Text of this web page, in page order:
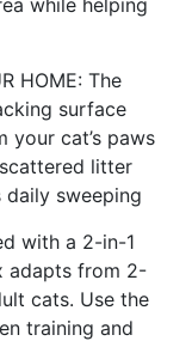
HOME: The
surface
cat’s paws
litter
sweeping
with a 2-in-1
adapts from 2-
cats. Use the
training and